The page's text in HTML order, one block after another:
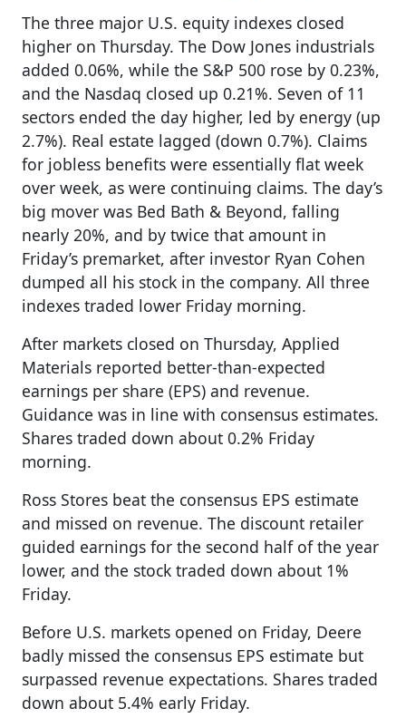
The three major U.S. equity indexes closed
higher on Thursday. The Dow Jones industrials
added 0.06%, while the S&P 500 rose by 0.23%,
and the Nasdaq closed up 0.21%. Seven of 11
sectors ended the day higher, led by energy (up
2.7%). Real estate lagged (down 0.7%). Claims
for jobless benefits were essentially flat week
over week, as were continuing claims. The day’s
big mover was Bed Bath & Beyond, falling
nearly 20%, and by twice that amount in
Friday’s premarket, after investor Ryan Cohen
dumped all his stock in the company. All three
indexes traded lower Friday morning.
After markets closed on Thursday, Applied
Materials reported better-than-expected
earnings per share (EPS) and revenue.
Guidance was in line with consensus estimates.
Shares traded down about 0.2% Friday
morning.
Ross Stores beat the consensus EPS estimate
and missed on revenue. The discount retailer
guided earnings for the second half of the year
lower, and the stock traded down about 1%
Friday.
Before U.S. markets opened on Friday, Deere
badly missed the consensus EPS estimate but
surpassed revenue expectations. Shares traded
down about 5.4% early Friday.